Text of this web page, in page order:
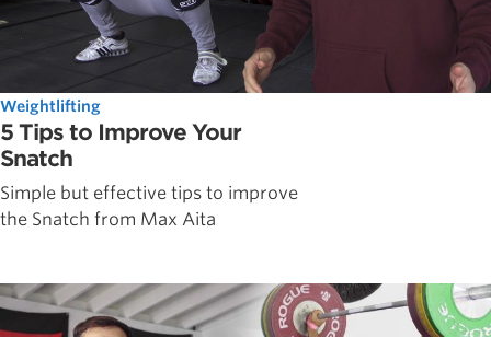
Weightlifting
5 Tips to Improve Your
Snatch
Simple but effective tips to improve
the Snatch from Max Aita